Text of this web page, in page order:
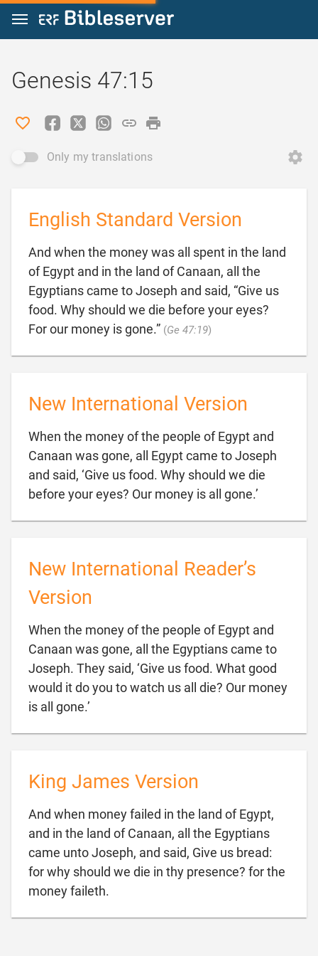
Jump to content
Genesis 47:15
Only my translations
English Standard Version
And when the money was all spent in the land
of Egypt and in the land of Canaan, all the
Egyptians came to Joseph and said, “Give us
food. Why should we die before your eyes?
For our money is gone.” (Ge 47:19)
New International Version
When the money of the people of Egypt and
Canaan was gone, all Egypt came to Joseph
and said, ‘Give us food. Why should we die
before your eyes? Our money is all gone.’
New International Reader’s
Version
When the money of the people of Egypt and
Canaan was gone, all the Egyptians came to
Joseph. They said, ‘Give us food. What good
would it do you to watch us all die? Our money
is all gone.’
King James Version
And when money failed in the land of Egypt,
and in the land of Canaan, all the Egyptians
came unto Joseph, and said, Give us bread:
for why should we die in thy presence? for the
money faileth.